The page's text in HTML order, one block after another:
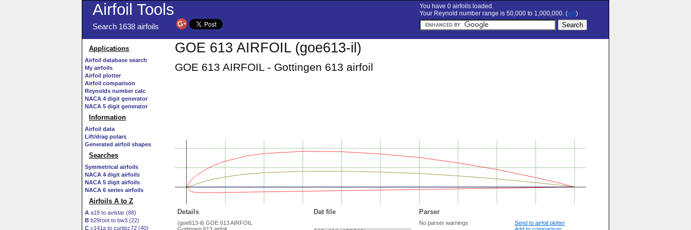
Airfoil Tools
Search 1638 airfoils
You have 0 airfoils loaded.
Your Reynold number range is 50,000 to 1,000,000. (set)
Applications
Airfoil database search
My airfoils
Airfoil plotter
Airfoil comparison
Reynolds number calc
NACA 4 digit generator
NACA 5 digit generator
Information
Airfoil data
Lift/drag polars
Generated airfoil shapes
Searches
Symmetrical airfoils
NACA 4 digit airfoils
NACA 5 digit airfoils
NACA 6 series airfoils
Airfoils A to Z
A a18 to avistar (88)
B b29root to bw3 (22)
C c141a to curtisc72 (40)
GOE 613 AIRFOIL (goe613-il)
GOE 613 AIRFOIL - Gottingen 613 airfoil
Details Dat file Parser
(goe613-il) GOE 613 AIRFOIL
No parser warnings
Send to airfoil plotter